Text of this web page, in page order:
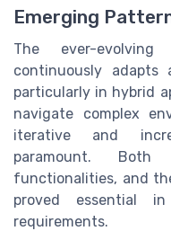
Emerging
The ever-
continuously adapts
particularly in hybrid
navigate complex
iterative and
paramount. Both
functionalities, and
proved essential
requirements.